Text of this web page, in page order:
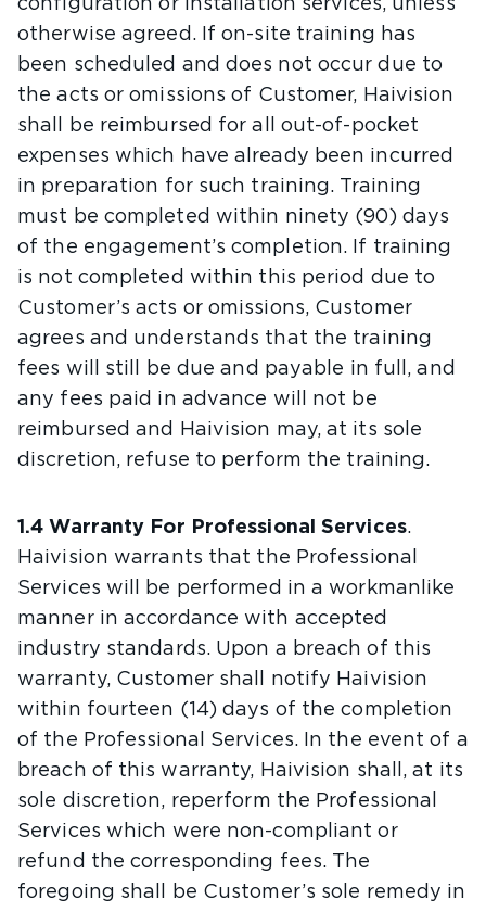
configuration or installation services, unless
otherwise agreed. If on-site training has
been scheduled and does not occur due to
the acts or omissions of Customer, Haivision
shall be reimbursed for all out-of-pocket
expenses which have already been incurred
in preparation for such training. Training
must be completed within ninety (90) days
of the engagement’s completion. If training
is not completed within this period due to
Customer’s acts or omissions, Customer
agrees and understands that the training
fees will still be due and payable in full, and
any fees paid in advance will not be
reimbursed and Haivision may, at its sole
discretion, refuse to perform the training.
1.4 Warranty For Professional Services.
Haivision warrants that the Professional
Services will be performed in a workmanlike
manner in accordance with accepted
industry standards. Upon a breach of this
warranty, Customer shall notify Haivision
within fourteen (14) days of the completion
of the Professional Services. In the event of a
breach of this warranty, Haivision shall, at its
sole discretion, reperform the Professional
Services which were non-compliant or
refund the corresponding fees. The
foregoing shall be Customer’s sole remedy in